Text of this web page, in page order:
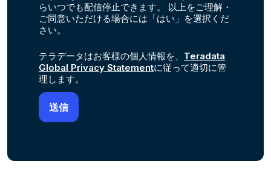
らいつでも配信停止できます。 以上をご理解・
ご同意いただける場合には「はい」を選択くだ
さい。
テラデータはお客様の個人情報を、 Teradata
Global Privacy Statementに従って適切に管
理します。